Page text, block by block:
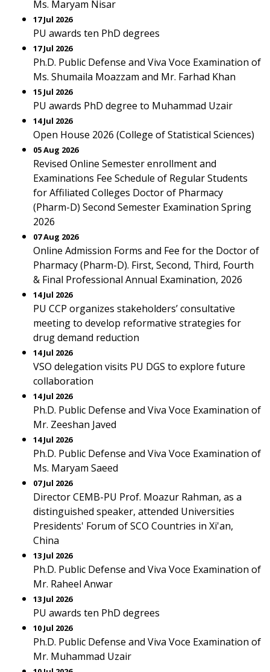
Ms. Maryam Nisar
17 Jul 2026
PU awards ten PhD degrees
17 Jul 2026
Ph.D. Public Defense and Viva Voce Examination of
Ms. Shumaila Moazzam and Mr. Farhad Khan
15 Jul 2026
PU awards PhD degree to Muhammad Uzair
14 Jul 2026
Open House 2026 (College of Statistical Sciences)
05 Aug 2026
Revised Online Semester enrollment and
Examinations Fee Schedule of Regular Students
for Affiliated Colleges Doctor of Pharmacy
(Pharm-D) Second Semester Examination Spring
2026
07 Aug 2026
Online Admission Forms and Fee for the Doctor of
Pharmacy (Pharm-D). First, Second, Third, Fourth
& Final Professional Annual Examination, 2026
14 Jul 2026
PU CCP organizes stakeholders’ consultative
meeting to develop reformative strategies for
drug demand reduction
14 Jul 2026
VSO delegation visits PU DGS to explore future
collaboration
14 Jul 2026
Ph.D. Public Defense and Viva Voce Examination of
Mr. Zeeshan Javed
14 Jul 2026
Ph.D. Public Defense and Viva Voce Examination of
Ms. Maryam Saeed
07 Jul 2026
Director CEMB-PU Prof. Moazur Rahman, as a
distinguished speaker, attended Universities
Presidents' Forum of SCO Countries in Xi'an,
China
13 Jul 2026
Ph.D. Public Defense and Viva Voce Examination of
Mr. Raheel Anwar
13 Jul 2026
PU awards ten PhD degrees
10 Jul 2026
Ph.D. Public Defense and Viva Voce Examination of
Mr. Muhammad Uzair